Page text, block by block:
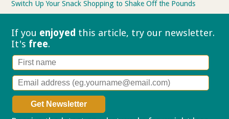
Switch Up Your Snack Shopping to Shake Off the Pounds
If you enjoyed this article, try our newsletter.
It's free.